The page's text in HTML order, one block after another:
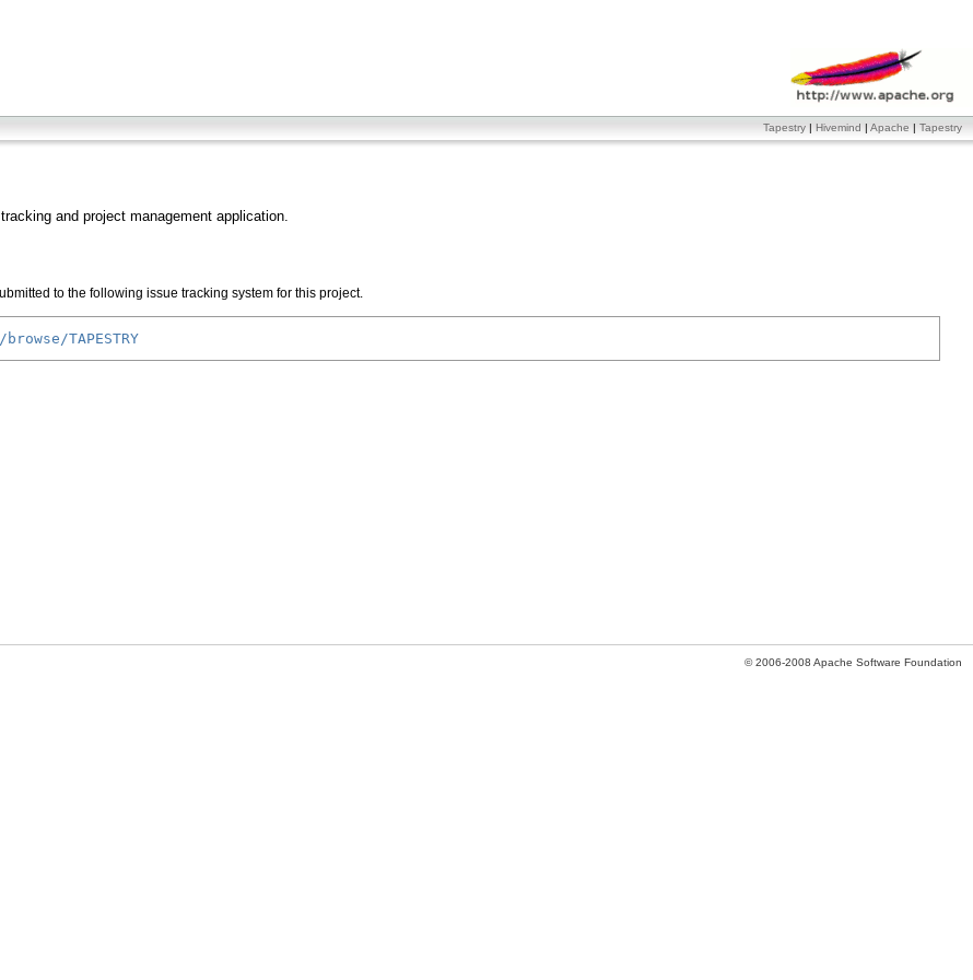
Tapestry | Hivemind | Apache | Tapestry
and project management application.
to the following issue tracking system for this project.
TAPESTRY
© 2006-2008 Apache Software Foundation